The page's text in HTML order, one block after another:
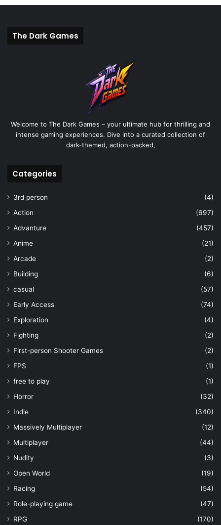
The Dark Games
Welcome to The Dark Games – your ultimate hub for thrilling and
intense gaming experiences. Dive into a curated collection of
dark-themed, action-packed,
Categories
3rd person
(4)
Action
(697)
Advanture
(457)
Anime
(21)
Arcade
(2)
Building
(6)
casual
(57)
Early Access
(74)
Exploration
(4)
Fighting
(2)
First-person Shooter Games
(2)
FPS
(1)
free to play
(1)
Horror
(32)
Indie
(340)
Massively Multiplayer
(12)
Multiplayer
(44)
Nudity
(3)
Open World
(19)
Racing
(54)
Role-playing game
(47)
RPG
(170)